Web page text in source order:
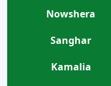
Nowshera
Sanghar
Kamalia